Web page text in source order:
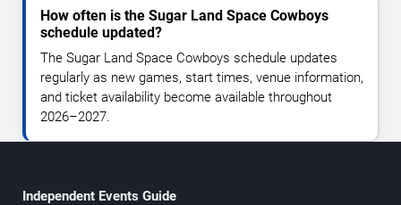
How often is the Sugar Land Space Cowboys
schedule updated?
The Sugar Land Space Cowboys schedule updates
regularly as new games, start times, venue information,
and ticket availability become available throughout
2026–2027.
Independent Events Guide